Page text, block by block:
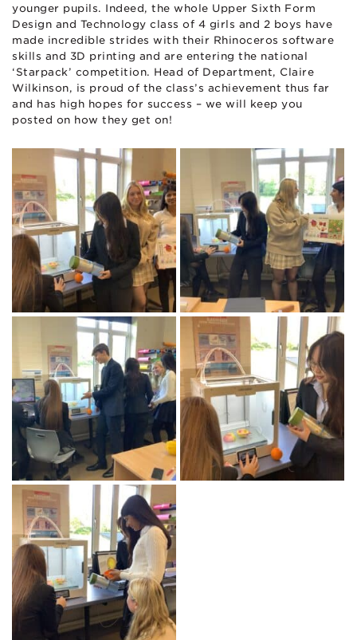
younger pupils. Indeed, the whole Upper Sixth Form
Design and Technology class of 4 girls and 2 boys have
made incredible strides with their Rhinoceros software
skills and 3D printing and are entering the national
‘Starpack’ competition. Head of Department, Claire
Wilkinson, is proud of the class’s achievement thus far
and has high hopes for success – we will keep you
posted on how they get on!